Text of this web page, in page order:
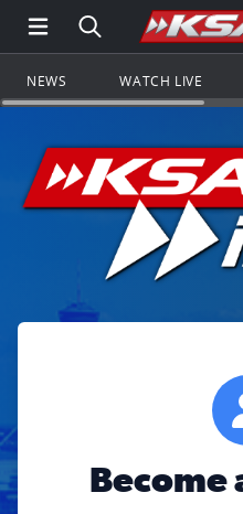
Open Main Menu
Search all of
NEWS WATCH LIVE
Become